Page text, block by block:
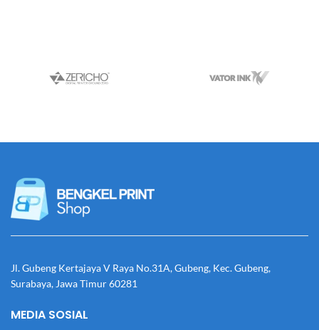
Jl. Gubeng Kertajaya V Raya No.31A, Gubeng, Kec. Gubeng,
Surabaya, Jawa Timur 60281
MEDIA SOSIAL